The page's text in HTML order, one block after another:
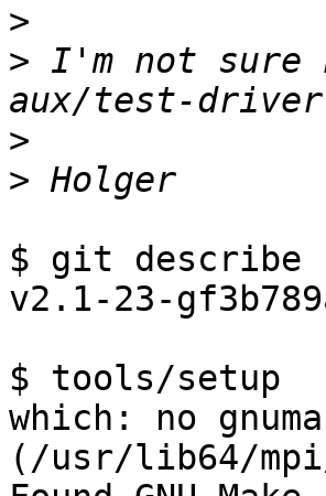
>
> I'm not sure
>
>
$ git describe
v2.1-23-
$ tools/setup
which: no
(/usr/lib64/